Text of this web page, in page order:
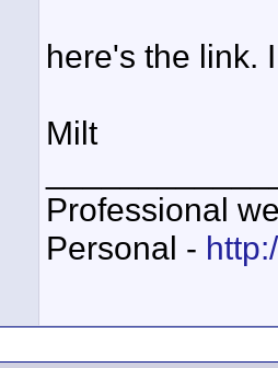
here's the link.
Milt
Professional
Personal -